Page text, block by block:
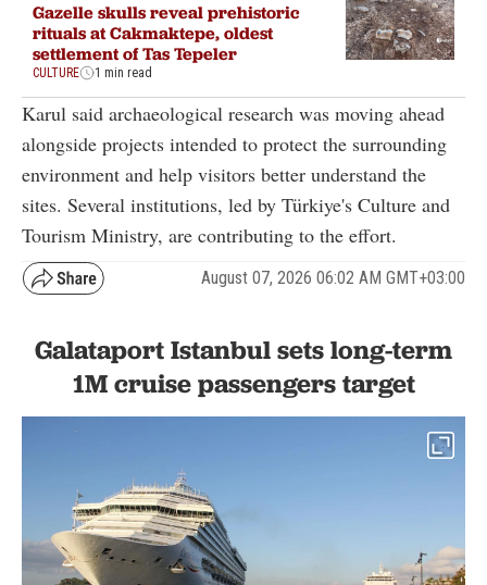
Gazelle skulls reveal prehistoric
rituals at Cakmaktepe, oldest
settlement of Tas Tepeler
CULTURE 1 min read
Karul said archaeological research was moving ahead
alongside projects intended to protect the surrounding
environment and help visitors better understand the
sites. Several institutions, led by Türkiye's Culture and
Tourism Ministry, are contributing to the effort.
August 07, 2026 06:02 AM GMT+03:00
Galataport Istanbul sets long-term
1M cruise passengers target